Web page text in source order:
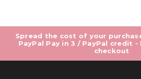
Spread the cost of your
PayPal Pay in 3 / PayPal credit
checkout